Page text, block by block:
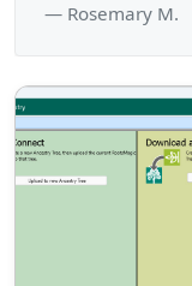
— Rosemary M.